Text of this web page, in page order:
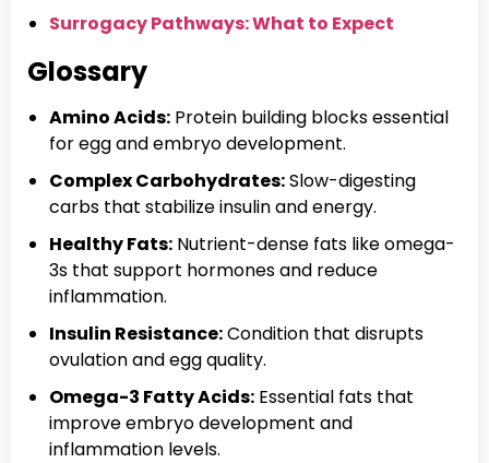
Surrogacy Pathways: What to Expect
Glossary
Amino Acids: Protein building blocks essential
for egg and embryo development.
Complex Carbohydrates:Slow-digesting
carbs that stabilize insulin and energy.
Healthy Fats: Nutrient-dense fats like omega-
3s that support hormones and reduce
inflammation.
Insulin Resistance:Condition that disrupts
ovulation and egg quality.
Omega-3 Fatty Acids: Essential fats that
improve embryo development and
inflammation levels.